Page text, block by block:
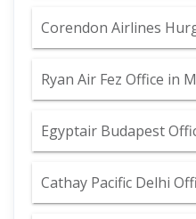
Corendon Airlines
Ryan Air Fez Office in
Egyptair Budapest
Cathay Pacific Delhi